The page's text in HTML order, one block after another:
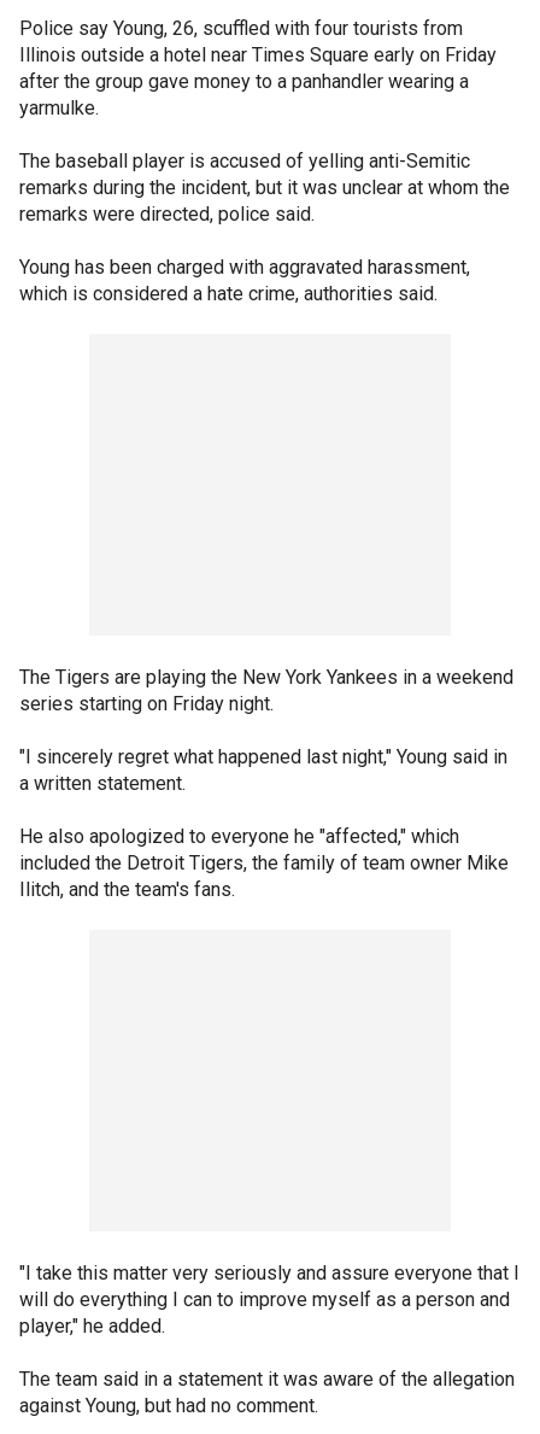
Police say Young, 26, scuffled with four tourists from
Illinois outside a hotel near Times Square early on Friday
after the group gave money to a panhandler wearing a
yarmulke.
The baseball player is accused of yelling anti-Semitic
remarks during the incident, but it was unclear at whom the
remarks were directed, police said.
Young has been charged with aggravated harassment,
which is considered a hate crime, authorities said.
The Tigers are playing the New York Yankees in a weekend
series starting on Friday night.
"I sincerely regret what happened last night," Young said in
a written statement.
He also apologized to everyone he "affected," which
included the Detroit Tigers, the family of team owner Mike
Ilitch, and the team's fans.
"I take this matter very seriously and assure everyone that I
will do everything I can to improve myself as a person and
player," he added.
The team said in a statement it was aware of the allegation
against Young, but had no comment.